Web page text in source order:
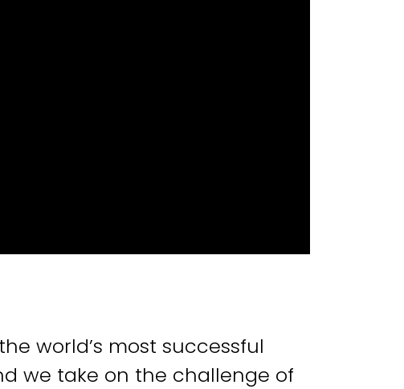
world’s most successful
we take on the challenge of